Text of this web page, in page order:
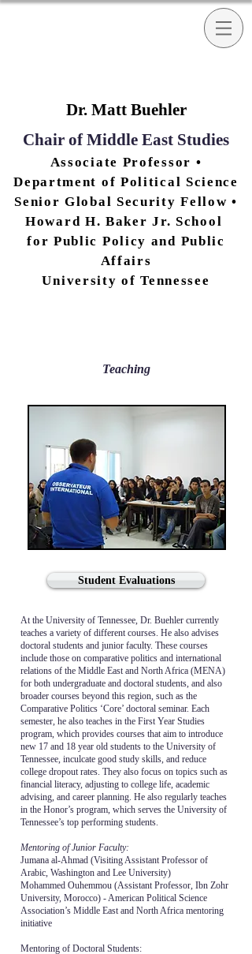
Dr. Matt Buehler
Chair of Middle East Studies
Associate Professor •
Department of Political Science
Senior Global Security Fellow •
Howard H. Baker Jr. School
for Public Policy and Public
Affairs
University of Tennessee
Teaching
Student Evaluations
At the University of Tennessee, Dr. Buehler currently
teaches a variety of different courses. He also advises
doctoral students and junior faculty. These courses
include those on comparative politics and international
relations of the Middle East and North Africa (MENA)
for both undergraduate and doctoral students, and also
broader courses beyond this region, such as the
Comparative Politics ‘Core’ doctoral seminar. Each
semester, he also teaches in the First Year Studies
program, which provides courses that aim to introduce
new 17 and 18 year old students to the University of
Tennessee, inculcate good study skills, and reduce
college dropout rates. They also focus on topics such as
financial literacy, adjusting to college life, academic
advising, and career planning. He also regularly teaches
in the Honor’s program, which serves the University of
Tennessee’s top performing students.
Mentoring of Junior Faculty:
Jumana al-Ahmad (Visiting Assistant Professor of
Arabic, Washington and Lee University)
Mohammed Ouhemmou (Assistant Professor, Ibn Zohr
University, Morocco) - American Political Science
Association’s Middle East and North Africa mentoring
initiative
Mentoring of Doctoral Students: